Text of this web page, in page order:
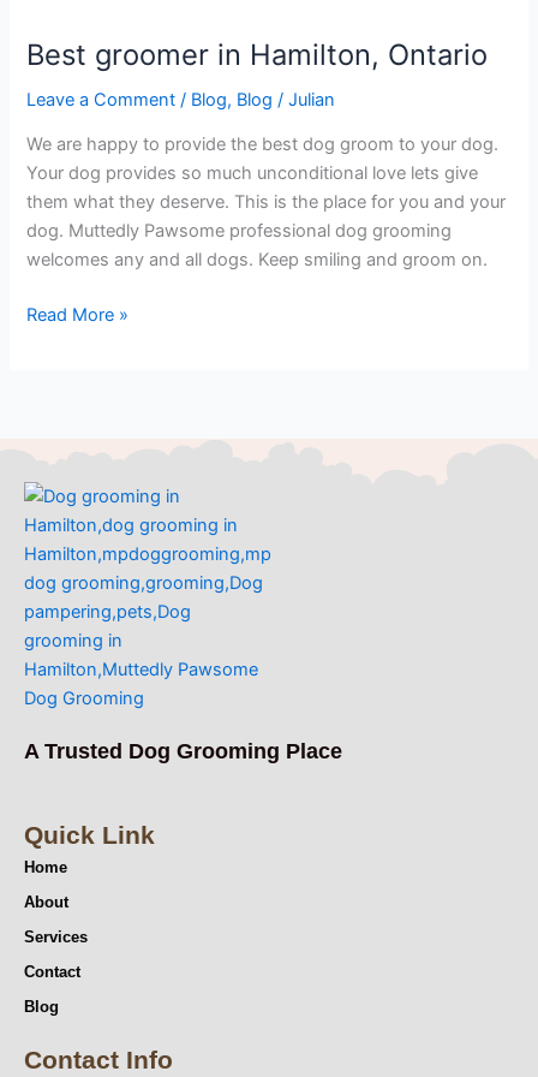
Best groomer in Hamilton, Ontario
Leave a Comment / Blog, Blog /Julian
We are happy to provide the best dog groom to your dog.
Your dog provides so much unconditional love lets give
them what they deserve. This is the place for you and your
dog. Muttedly Pawsome professional dog grooming
welcomes any and all dogs. Keep smiling and groom on.
Best
in
Hamilton,
Ontario
Read More »
A Trusted Dog Grooming Place
Quick Link
Home
About
Services
Contact
Blog
Contact Info